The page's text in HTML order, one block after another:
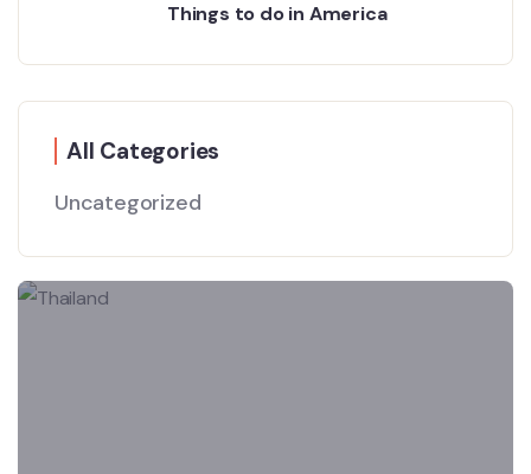
Things to do in America
All Categories
Uncategorized